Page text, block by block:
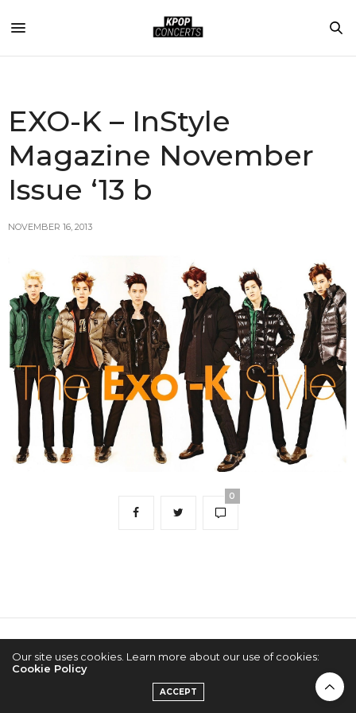
EXO-K – InStyle
Magazine November
Issue ‘13 b
NOVEMBER 16, 2013
0
Our site uses cookies. Learn more about our use of cookies:
Cookie Policy
ACCEPT